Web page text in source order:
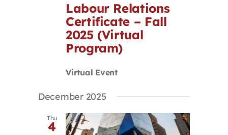
Labour Relations
Certificate – Fall
2025 (Virtual
Program)
Virtual Event
December 2025
Thu
4